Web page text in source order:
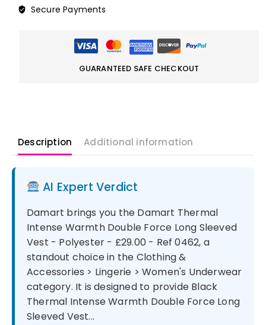
Secure Payments
GUARANTEED SAFE CHECKOUT
Description Additional information
AI Expert Verdict
Damart brings you the Damart Thermal
Intense Warmth Double Force Long Sleeved
Vest - Polyester - £29.00 - Ref 0462, a
standout choice in the Clothing &
Accessories > Lingerie > Women's Underwear
category. It is designed to provide Black
Thermal Intense Warmth Double Force Long
Sleeved Vest...